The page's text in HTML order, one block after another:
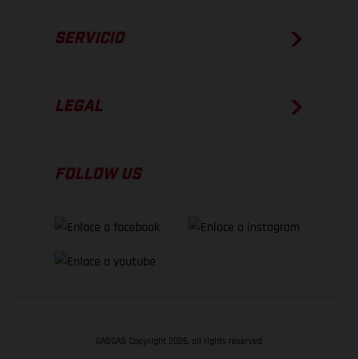
SERVICIO
LEGAL
FOLLOW US
GASGAS Copyright 2026, all rights reserved